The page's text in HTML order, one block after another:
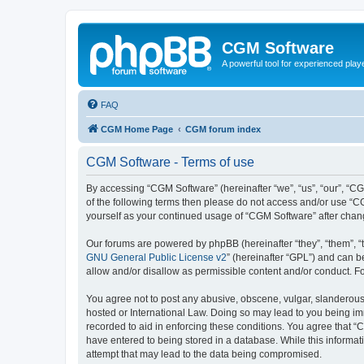
CGM Software
A powerful tool for experienced
FAQ
CGM Home Page CGM forum index
CGM Software - Terms of use
By accessing “CGM Software” (hereinafter “we”, “us”, “our”,
of the following terms then please do not access and/or use
yourself as your continued usage of “CGM Software” after
Our forums are powered by phpBB (hereinafter “they”, “them”,
GNU General Public License v2” (hereinafter “GPL”) and can
allow and/or disallow as permissible content and/or conduct.
You agree not to post any abusive, obscene, vulgar,
hosted or International Law. Doing so may lead to you being
recorded to aid in enforcing these conditions. You agree that
have entered to being stored in a database. While this
attempt that may lead to the data being compromised.